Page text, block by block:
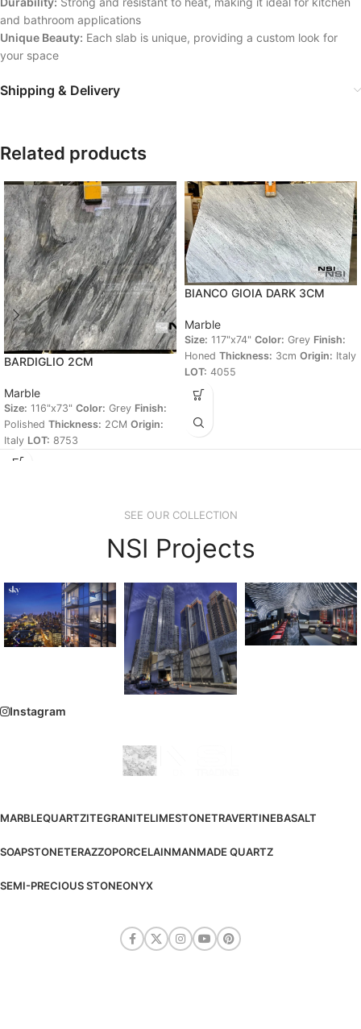
and bathroom applications
Unique Beauty: Each slab is unique, providing a custom look for
your space
Shipping & Delivery
Related products
BARDIGLIO 2CM
Marble
Size: 116"x73" Color: Grey Finish:
Polished Thickness: 2CM Origin:
Italy LOT: 8753
BIANCO GIOIA DARK 3CM
Marble
Size: 117"x74" Color: Grey Finish:
Honed Thickness: 3cm Origin: Italy
LOT: 4055
SEE OUR COLLECTION
NSI Projects
Instagram
MARBLEQUARTZITEGRANITELIMESTONETRAVERTINEBASALT
SOAPSTONETERAZZOPORCELAINMANMADE QUARTZ
SEMI-PRECIOUS STONEONYX